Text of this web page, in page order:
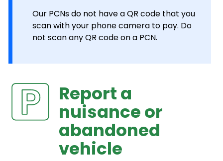
Our PCNs do not have a QR code that you
scan with your phone camera to pay. Do
not scan any QR code on a PCN.
Report a
nuisance or
abandoned
vehicle